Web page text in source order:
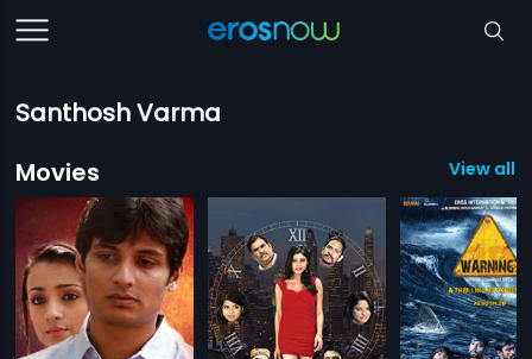
Santhosh Varma
Movies
View all